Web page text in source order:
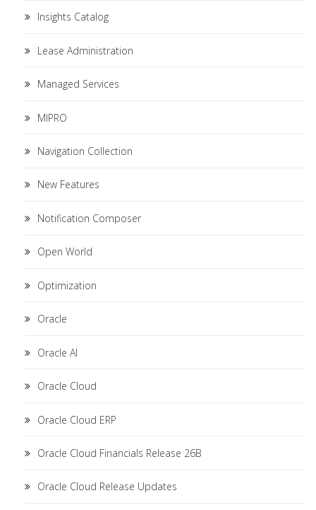
Insights Catalog
Lease Administration
Managed Services
MIPRO
Navigation Collection
New Features
Notification Composer
Open World
Optimization
Oracle
Oracle AI
Oracle Cloud
Oracle Cloud ERP
Oracle Cloud Financials Release 26B
Oracle Cloud Release Updates